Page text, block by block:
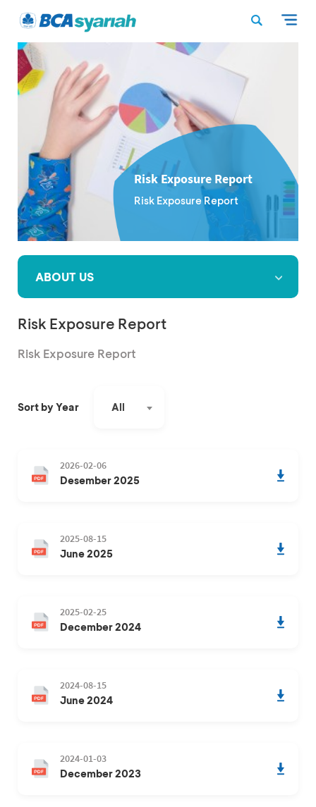
Risk Exposure Report
Risk Exposure Report
ABOUT US
Risk Exposure Report
Risk Exposure Report
Sort by Year All
2026-02-06
Desember 2025
2025-08-15
June 2025
2025-02-25
December 2024
2024-08-15
June 2024
2024-01-03
December 2023